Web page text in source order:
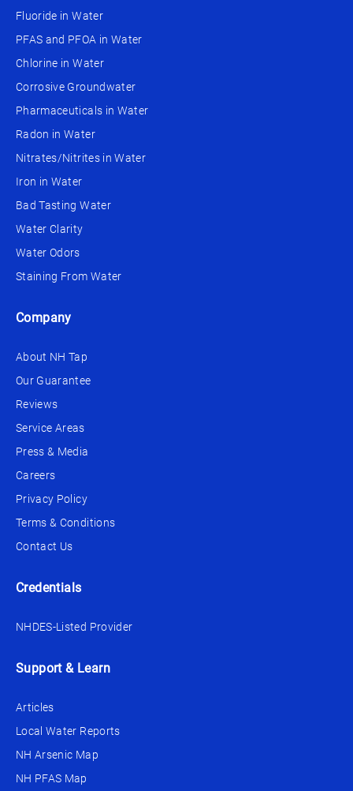
Fluoride in Water
PFAS and PFOA in Water
Chlorine in Water
Corrosive Groundwater
Pharmaceuticals in Water
Radon in Water
Nitrates/Nitrites in Water
Iron in Water
Bad Tasting Water
Water Clarity
Water Odors
Staining From Water
Company
About NH Tap
Our Guarantee
Reviews
Service Areas
Press & Media
Careers
Privacy Policy
Terms & Conditions
Contact Us
Credentials
NHDES-Listed Provider
Support & Learn
Articles
Local Water Reports
NH Arsenic Map
NH PFAS Map